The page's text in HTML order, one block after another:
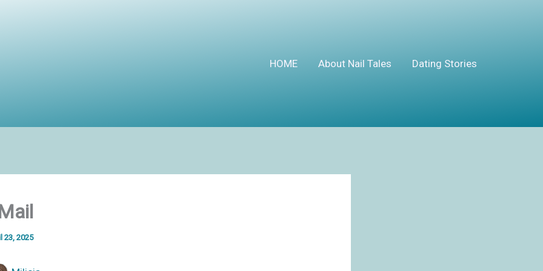
HOME About Nail Tales Dating Stories
23, 2025